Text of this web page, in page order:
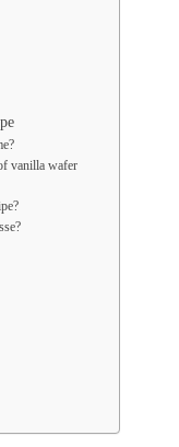
vanilla wafer